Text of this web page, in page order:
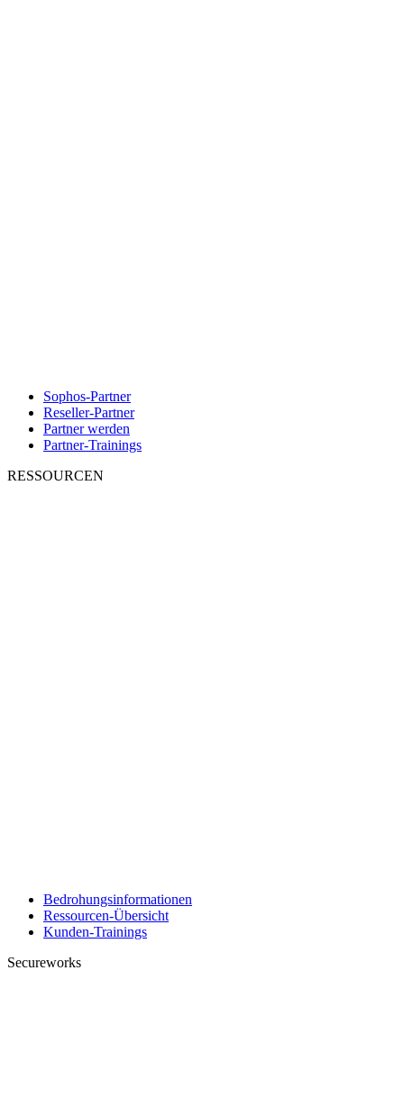
Sophos-Partner
Reseller-Partner
Partner werden
Partner-Trainings
RESSOURCEN
Bedrohungsinformationen
Ressourcen-Übersicht
Kunden-Trainings
Secureworks